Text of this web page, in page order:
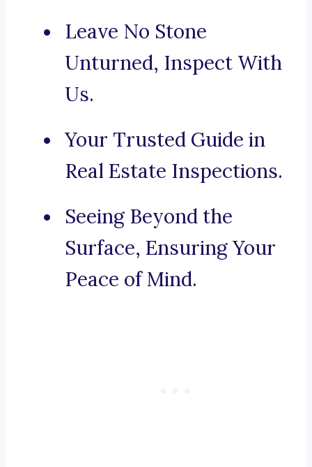
Leave No Stone
Unturned, Inspect With
Us.
Your Trusted Guide in
Real Estate Inspections.
Seeing Beyond the
Surface, Ensuring Your
Peace of Mind.